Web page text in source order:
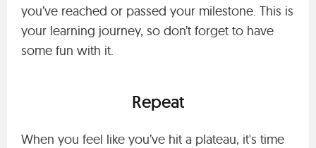
you’ve reached or passed your milestone. This is
your learning journey, so don’t forget to have
some fun with it.
Repeat
When you feel like you’ve hit a plateau, it's time